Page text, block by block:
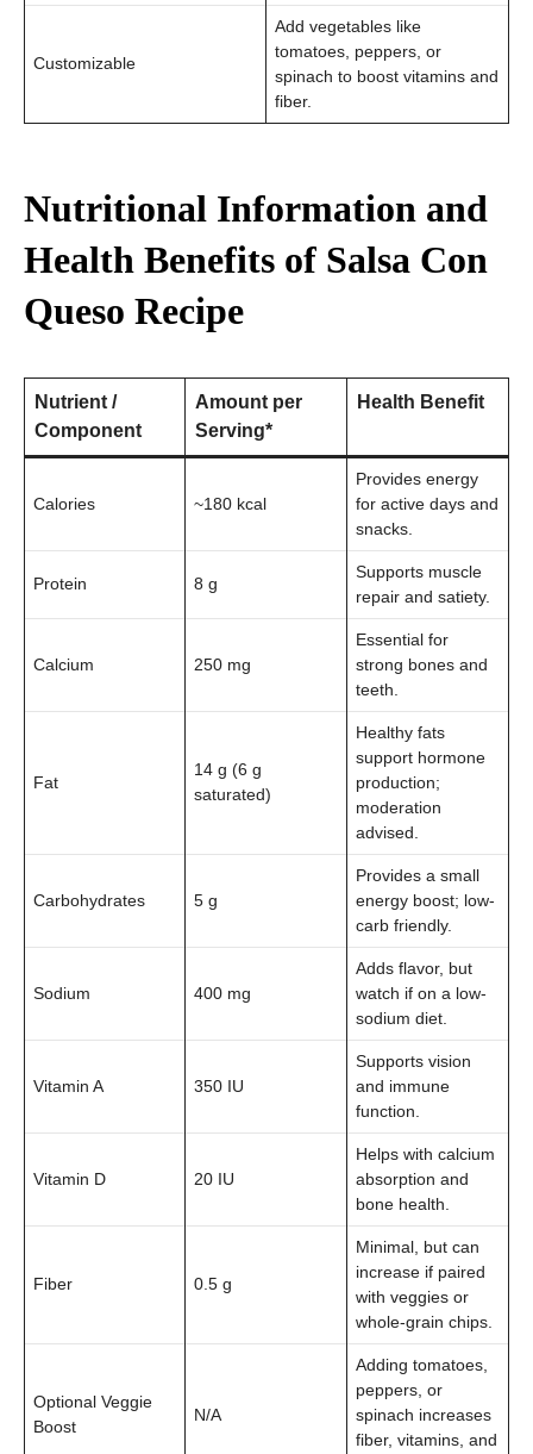
Customizable
Add vegetables like
tomatoes, peppers, or
spinach to boost vitamins and
fiber.
Nutritional Information and
Health Benefits of Salsa Con
Queso Recipe
Nutrient /
Component
Amount per
Serving*
Health Benefit
Calories ~180 kcal
Provides energy
for active days and
snacks.
Protein 8 g
Supports muscle
repair and satiety.
Calcium 250 mg
Essential for
strong bones and
teeth.
Fat
14 g (6 g
saturated)
Healthy fats
support hormone
production;
moderation
advised.
Carbohydrates 5 g
Provides a small
energy boost; low-
carb friendly.
Sodium 400 mg
Adds flavor, but
watch if on a low-
sodium diet.
Vitamin A 350 IU
Supports vision
and immune
function.
Vitamin D 20 IU
Helps with calcium
absorption and
bone health.
Fiber 0.5 g
Minimal, but can
increase if paired
with veggies or
whole-grain chips.
Optional Veggie
Boost
N/A
Adding tomatoes,
peppers, or
spinach increases
fiber, vitamins, and